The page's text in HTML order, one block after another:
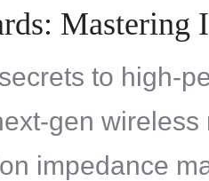
Mastering
Via Stitching
to high-
gen wireless
impedance